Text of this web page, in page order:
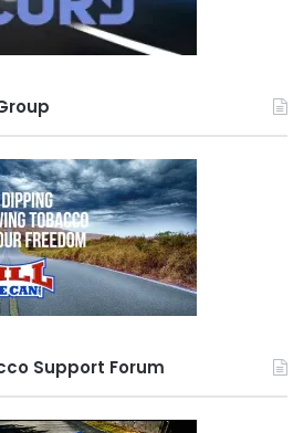
Support Forum